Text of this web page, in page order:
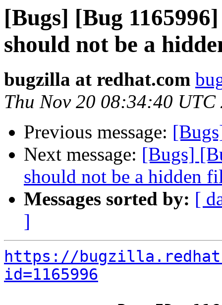
[Bugs] [Bug
should not be a
bugzilla at redhat.com
Thu Nov 20 08:34:40 UTC
Previous message:
Next message: [Bugs]
should not be a hidden
Messages sorted by: [
]
https://
id=1165996